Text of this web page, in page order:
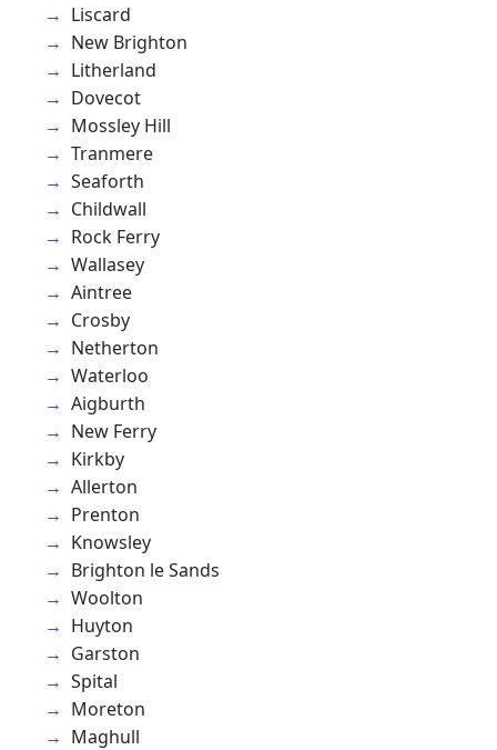
Liscard
New Brighton
Litherland
Dovecot
Mossley Hill
Tranmere
Seaforth
Childwall
Rock Ferry
Wallasey
Aintree
Crosby
Netherton
Waterloo
Aigburth
New Ferry
Kirkby
Allerton
Prenton
Knowsley
Brighton le Sands
Woolton
Huyton
Garston
Spital
Moreton
Maghull